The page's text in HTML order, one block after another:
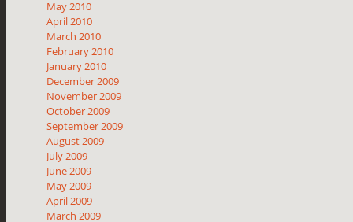
May 2010
April 2010
March 2010
February 2010
January 2010
December 2009
November 2009
October 2009
September 2009
August 2009
July 2009
June 2009
May 2009
April 2009
March 2009